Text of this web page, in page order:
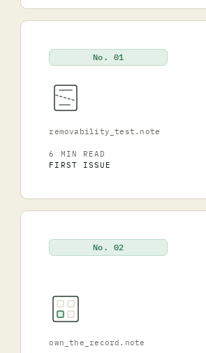
No. 01
removability_test.note
6 MIN READ
FIRST ISSUE
No. 02
own_the_record.note